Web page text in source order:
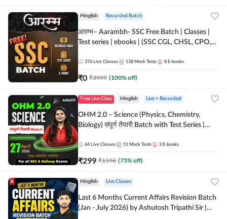
Hinglish Recorded Batch
आरम्भ– Aarambh- SSC Free Batch | Classes |
Test series | ebooks | (SSC CGL, CHSL, CPO,
376 Live Classes 138 Mock Tests 8 E-books
₹0 ₹3999 (100% off)
Free Live Class Hinglish Live + Recorded
OHM 2.0 – Science (Physics, Chemistry,
Biology) संपूर्ण तैयारी Batch with Test Series |
64 Live Classes 51 Mock Tests 3 E-books
₹299 ₹1196 (75% off)
Hinglish Live Classes
Last 6 Months Current Affairs Revision Batch
(Jan - July 2026) by Ashutosh Tripathi Sir |